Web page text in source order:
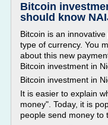
Bitcoin
should know
Bitcoin is an
type of currency. You
about this new
Bitcoin investment in
Bitcoin investment in
It is easier to explain
money". Today, it is
people send money to